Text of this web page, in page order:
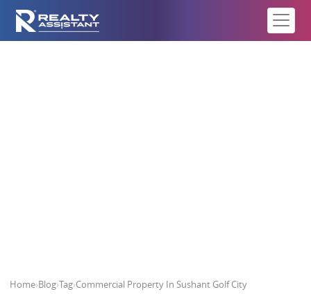
Home›Blog›Tag›Commercial Property In Sushant Golf City